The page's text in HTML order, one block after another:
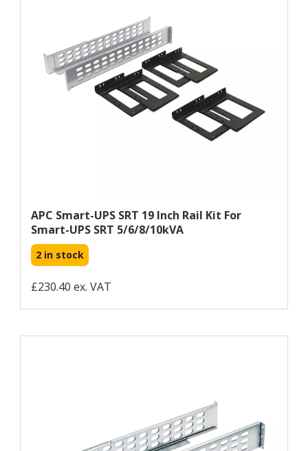
APC Smart-UPS SRT 19 Inch Rail Kit For
Smart-UPS SRT 5/6/8/10kVA
2 in stock
£230.40 ex. VAT